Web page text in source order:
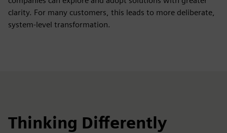
clarity. For many customers, this leads to more deliberate,
system-level transformation.
Thinking Differently